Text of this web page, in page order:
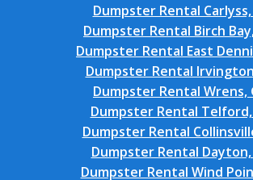
Dumpster Rental Carlyss,
Dumpster Rental Birch
Dumpster Rental East
Dumpster Rental
Dumpster Rental Wrens,
Dumpster Rental Telford,
Dumpster Rental
Dumpster Rental Dayton,
Dumpster Rental Wind